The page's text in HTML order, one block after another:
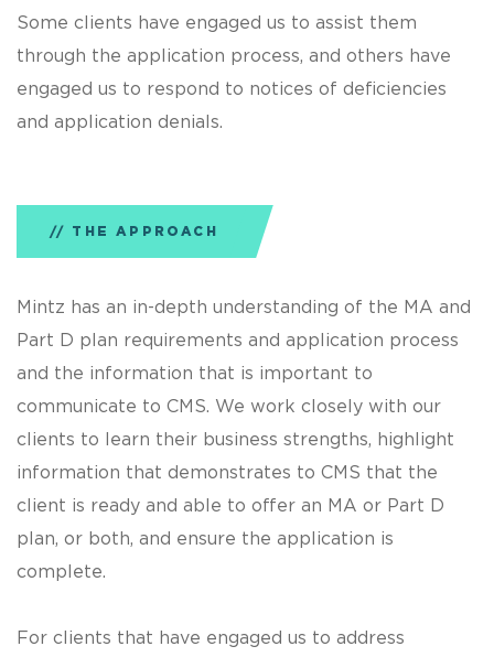
Some clients have engaged us to assist them
through the application process, and others have
engaged us to respond to notices of deficiencies
and application denials.
THE APPROACH
Mintz has an in-depth understanding of the MA and
Part D plan requirements and application process
and the information that is important to
communicate to CMS. We work closely with our
clients to learn their business strengths, highlight
information that demonstrates to CMS that the
client is ready and able to offer an MA or Part D
plan, or both, and ensure the application is
complete.
For clients that have engaged us to address